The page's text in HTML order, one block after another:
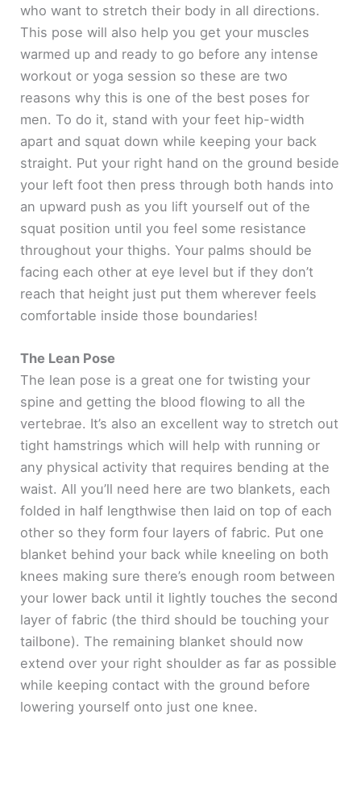
who want to stretch their body in all directions.
This pose will also help you get your muscles
warmed up and ready to go before any intense
workout or yoga session so these are two
reasons why this is one of the best poses for
men. To do it, stand with your feet hip-width
apart and squat down while keeping your back
straight. Put your right hand on the ground beside
your left foot then press through both hands into
an upward push as you lift yourself out of the
squat position until you feel some resistance
throughout your thighs. Your palms should be
facing each other at eye level but if they don’t
reach that height just put them wherever feels
comfortable inside those boundaries!
The Lean Pose
The lean pose is a great one for twisting your
spine and getting the blood flowing to all the
vertebrae. It’s also an excellent way to stretch out
tight hamstrings which will help with running or
any physical activity that requires bending at the
waist. All you’ll need here are two blankets, each
folded in half lengthwise then laid on top of each
other so they form four layers of fabric. Put one
blanket behind your back while kneeling on both
knees making sure there’s enough room between
your lower back until it lightly touches the second
layer of fabric (the third should be touching your
tailbone). The remaining blanket should now
extend over your right shoulder as far as possible
while keeping contact with the ground before
lowering yourself onto just one knee.